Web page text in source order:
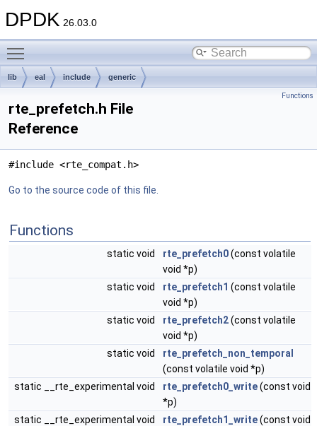
DPDK 26.03.0
lib eal include generic
Functions
rte_prefetch.h File
Reference
#include <rte_compat.h>
Go to the source code of this file.
Functions
static void rte_prefetch0(const volatile
void *p)
static void
rte_prefetch1 (const volatile
void *p)
static void
rte_prefetch2(const volatile
void *p)
static void
rte_prefetch_non_temporal
(const volatile void *p)
static __rte_experimental void
rte_prefetch0_write(const void
*p)
static __rte_experimental void
rte_prefetch1_write(const void